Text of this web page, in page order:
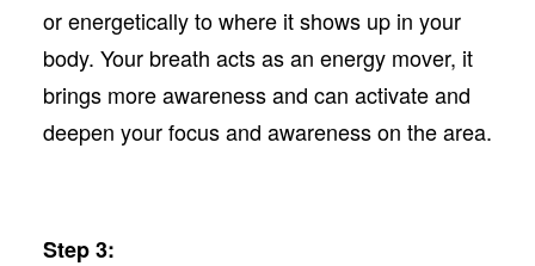
or energetically to where it shows up in your
body. Your breath acts as an energy mover, it
brings more awareness and can activate and
deepen your focus and awareness on the area.
Step 3: